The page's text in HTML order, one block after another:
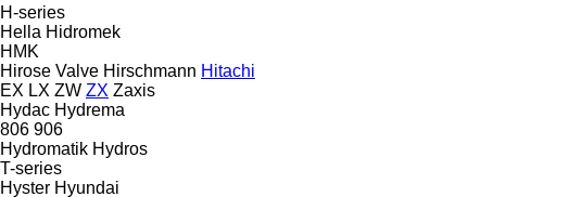
H-series
Hella Hidromek
HMK
Hirose Valve Hirschmann Hitachi
EX LX ZW ZX Zaxis
Hydac Hydrema
806 906
Hydromatik Hydros
T-series
Hyster Hyundai